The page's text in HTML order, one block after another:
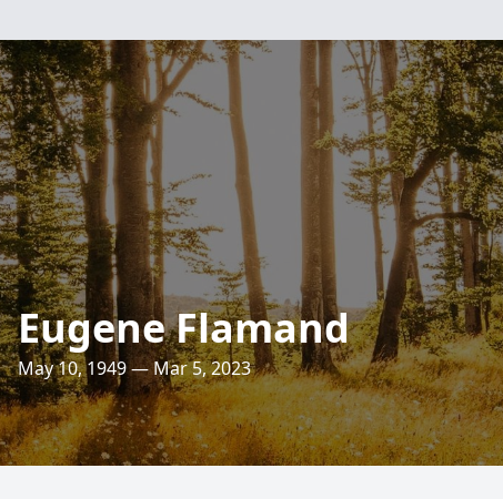
Eugene Flamand
May 10, 1949 — Mar 5, 2023